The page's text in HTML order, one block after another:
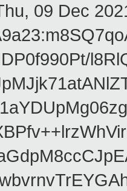
09 Dec